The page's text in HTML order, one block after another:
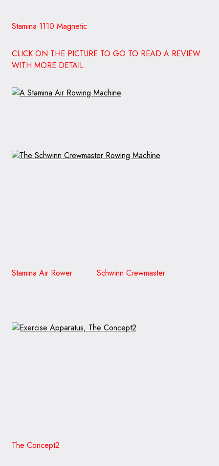
Stamina 1110 Magnetic
CLICK ON THE PICTURE TO GO TO READ A REVIEW
WITH MORE DETAIL
Stamina Air Rower Schwinn Crewmaster
The Concept2